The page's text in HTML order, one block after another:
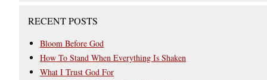
RECENT POSTS
Bloom Before God
How To Stand When Everything Is Shaken
What I Trust God For